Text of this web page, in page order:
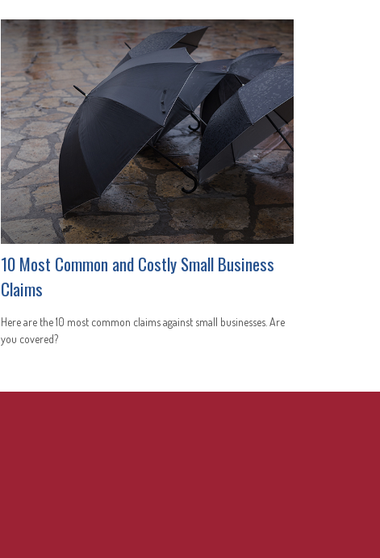
10 Most Common and Costly Small Business
Claims
Here are the 10 most common claims against small businesses. Are
you covered?